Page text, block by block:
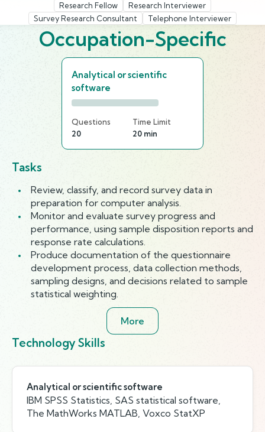
Research Fellow
Research Interviewer
Survey Research Consultant
Telephone Interviewer
Occupation-Specific
Analytical or scientific
software
Questions
20
Time Limit
20 min
Tasks
Review, classify, and record survey data in
preparation for computer analysis.
Monitor and evaluate survey progress and
performance, using sample disposition reports and
response rate calculations.
Produce documentation of the questionnaire
development process, data collection methods,
sampling designs, and decisions related to sample
statistical weighting.
More
Technology Skills
Analytical or scientific software
IBM SPSS Statistics, SAS statistical software,
The MathWorks MATLAB, Voxco StatXP